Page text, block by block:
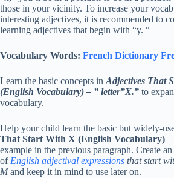
those in your vicinity. To increase your
interesting adjectives, it is recommended to
learning adjectives that begin with “y. “
Vocabulary Words: French Dictionary
Learn the basic concepts in Adjectives That
(English Vocabulary)– ” letter”X.” to
vocabulary.
Help your child learn the basic but widely-
That Start With X (English Vocabulary) –
example in the previous paragraph. Create
of English adjectival expressions that start
Mand keep it in mind to use later on.